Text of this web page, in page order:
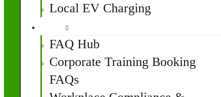
Local EV Charging
FAQ Hub
Corporate Training Booking
FAQs